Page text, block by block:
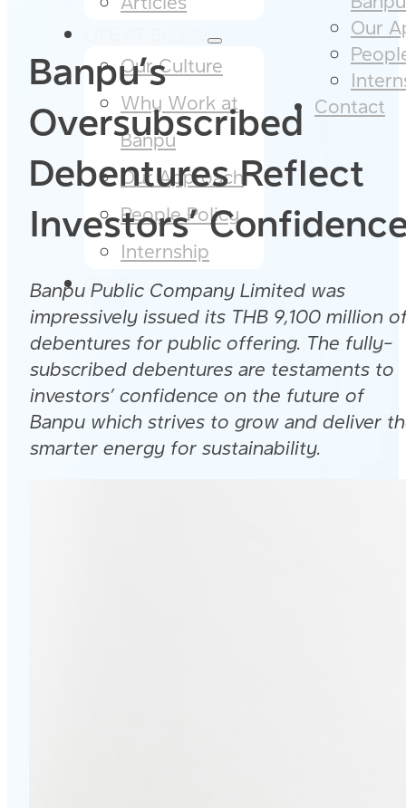
Our Culture​
Why Work at
Banpu​
Our Approach​
People Policy​
Internship
CONTACT
Our
Contact
Banpu’s
Oversubscribed
Debentures Reflect
Investors’
Banpu Public Company Limited was
impressively issued its THB 9,100 million of
debentures for public offering. The fully-
subscribed debentures are testaments to
investors’ confidence on the future of
Banpu which strives to grow and deliver
smarter energy for sustainability.